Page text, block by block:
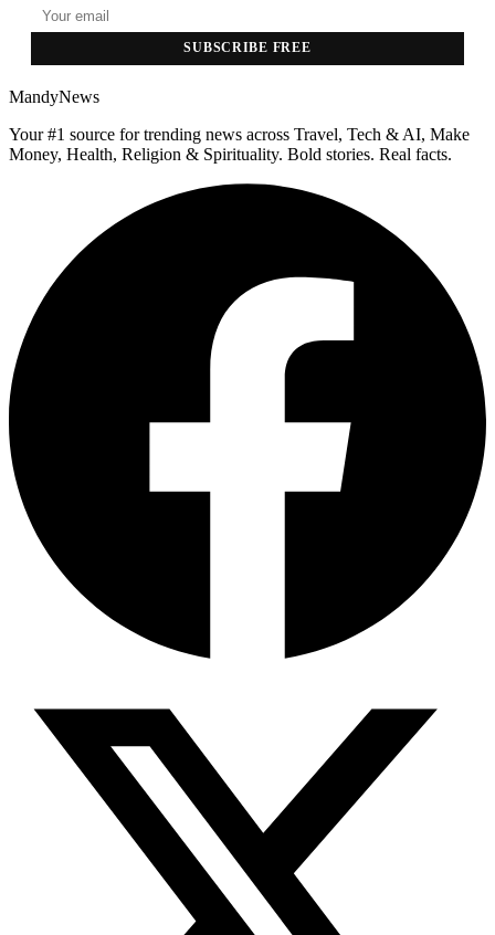
SUBSCRIBE FREE
MandyNews
Your #1 source for trending news across Travel, Tech & AI, Make
Money, Health, Religion & Spirituality. Bold stories. Real facts.